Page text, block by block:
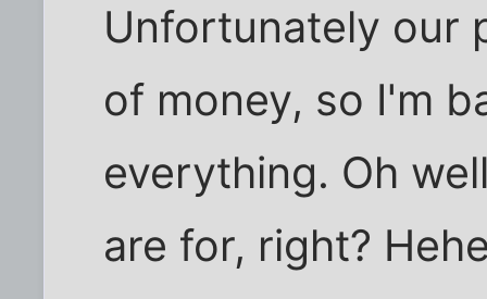
Unfortunately our
of money, so I'm
everything. Oh
are for, right?